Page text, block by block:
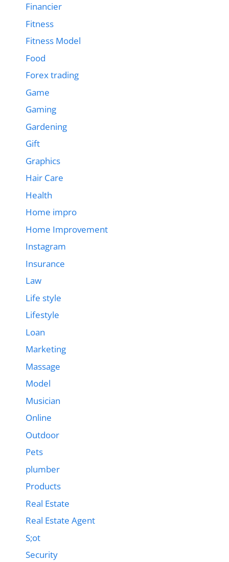
Financier
Fitness
Fitness Model
Food
Forex trading
Game
Gaming
Gardening
Gift
Graphics
Hair Care
Health
Home impro
Home Improvement
Instagram
Insurance
Law
Life style
Lifestyle
Loan
Marketing
Massage
Model
Musician
Online
Outdoor
Pets
plumber
Products
Real Estate
Real Estate Agent
S;ot
Security